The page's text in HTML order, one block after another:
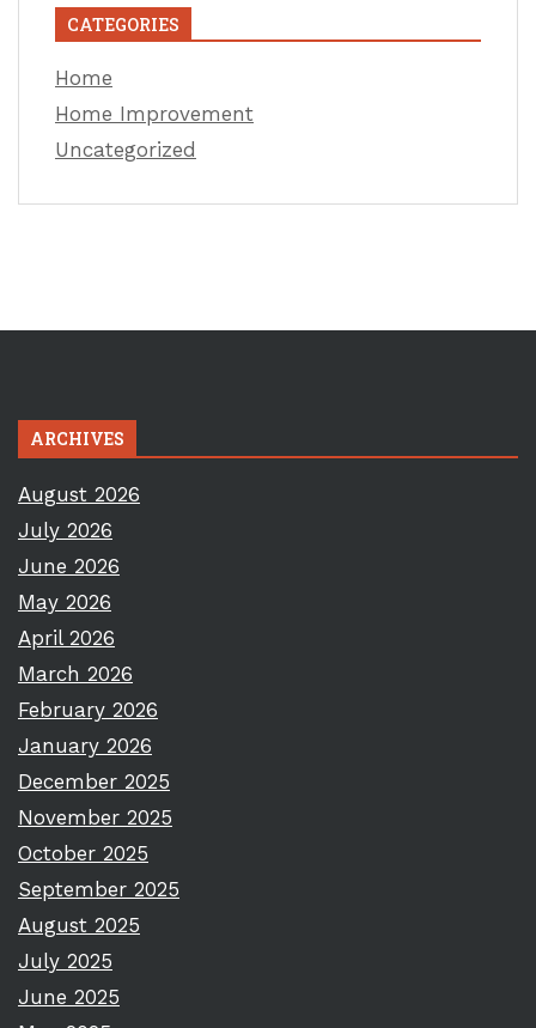
CATEGORIES
Home
Home Improvement
Uncategorized
ARCHIVES
August 2026
July 2026
June 2026
May 2026
April 2026
March 2026
February 2026
January 2026
December 2025
November 2025
October 2025
September 2025
August 2025
July 2025
June 2025